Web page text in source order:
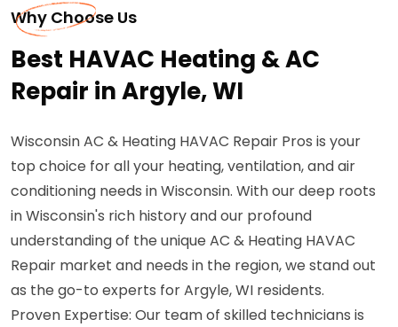
Why Choose Us
Best HAVAC Heating & AC
Repair in Argyle, WI
Wisconsin AC & Heating HAVAC Repair Pros is your
top choice for all your heating, ventilation, and air
conditioning needs in Wisconsin. With our deep roots
in Wisconsin's rich history and our profound
understanding of the unique AC & Heating HAVAC
Repair market and needs in the region, we stand out
as the go-to experts for Argyle, WI residents.
Proven Expertise: Our team of skilled technicians is